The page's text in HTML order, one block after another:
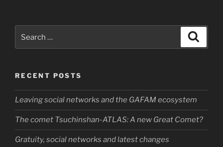
for:
RECENT POSTS
Leaving social networks and the GAFAM ecosystem
The comet Tsuchinshan-ATLAS: A new Great Comet?
Gratuity, social networks and latest changes